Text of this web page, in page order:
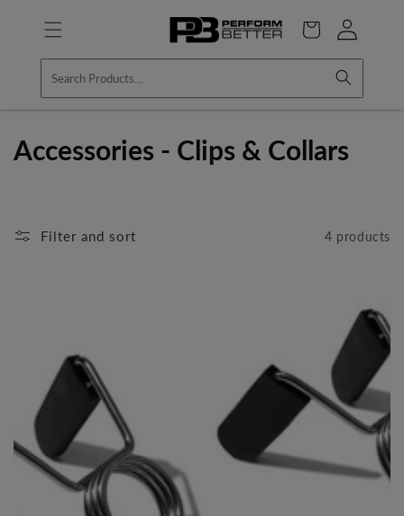
content
Cart
Log
in
C
n
Accessories - Clips & Collars
Filter and sort 4 products